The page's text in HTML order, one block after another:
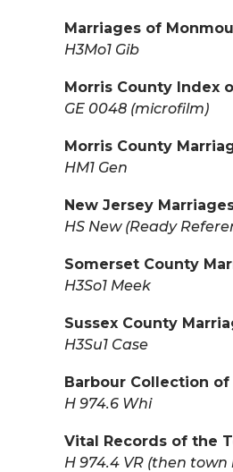
Marriages of
H3Mo1 Gib
Morris County Index
GE 0048 (microfilm)
Morris County
HM1 Gen
New Jersey
HS New (Ready
Somerset County
H3So1 Meek
Sussex County
H3Su1 Case
Barbour Collection
H 974.6 Whi
Vital Records of the
H 974.4 VR (then town